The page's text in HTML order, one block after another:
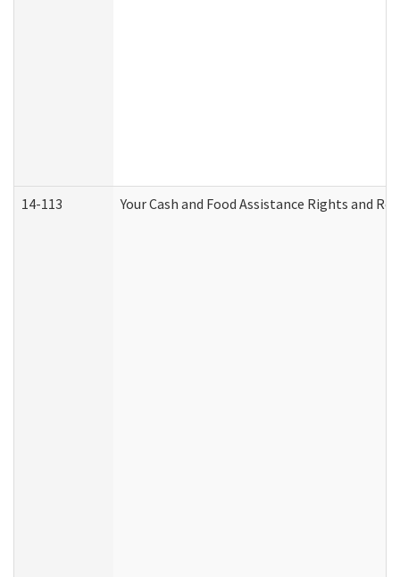
14-113 Your Cash and Food Assistance Rights and